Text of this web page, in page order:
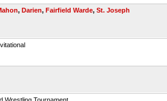
, Darien, Fairfield Warde, St. Joseph